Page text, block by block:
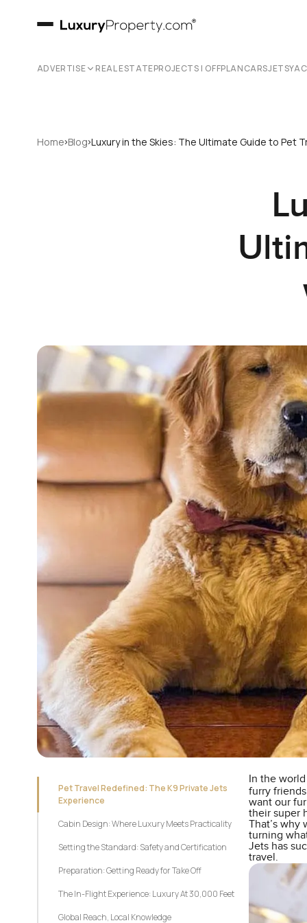
ADVERTISE REAL ESTATEPROJECTS | OFFPLANCARSJETS
Home›Blog›Luxury in the Skies: The Ultimate Guide to Pet
Pet Travel Redefined: The K9 Private Jets
Experience
Cabin Design: Where Luxury Meets Practicality
Setting the Standard: Safety and Certification
Preparation: Getting Ready for Take Off
The In-Flight Experience: Luxury At 30,000 Feet
Global Reach, Local Knowledge
In the
furry
want our
their super
That’s
turning
Jets has
travel.